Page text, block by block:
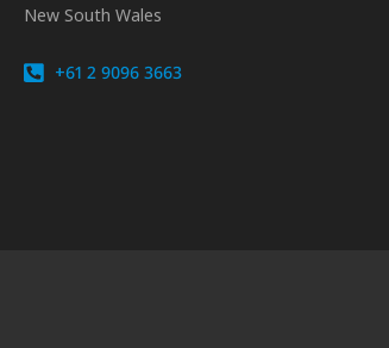
New South Wales
+61 2 9096 3663